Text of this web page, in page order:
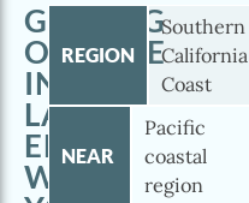
GETTING
OUTSIDE
IN
LAKE
ELSINORE
WITH
REGION
Southern
California
Coast
NEAR
Pacific
coastal
region